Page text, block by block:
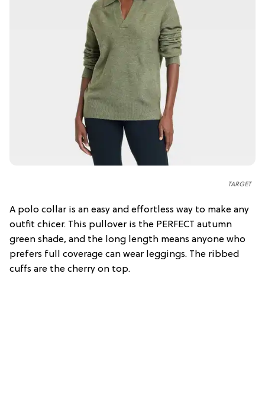
TARGET
A polo collar is an easy and effortless way to make any
outfit chicer. This pullover is the PERFECT autumn
green shade, and the long length means anyone who
prefers full coverage can wear leggings. The ribbed
cuffs are the cherry on top.